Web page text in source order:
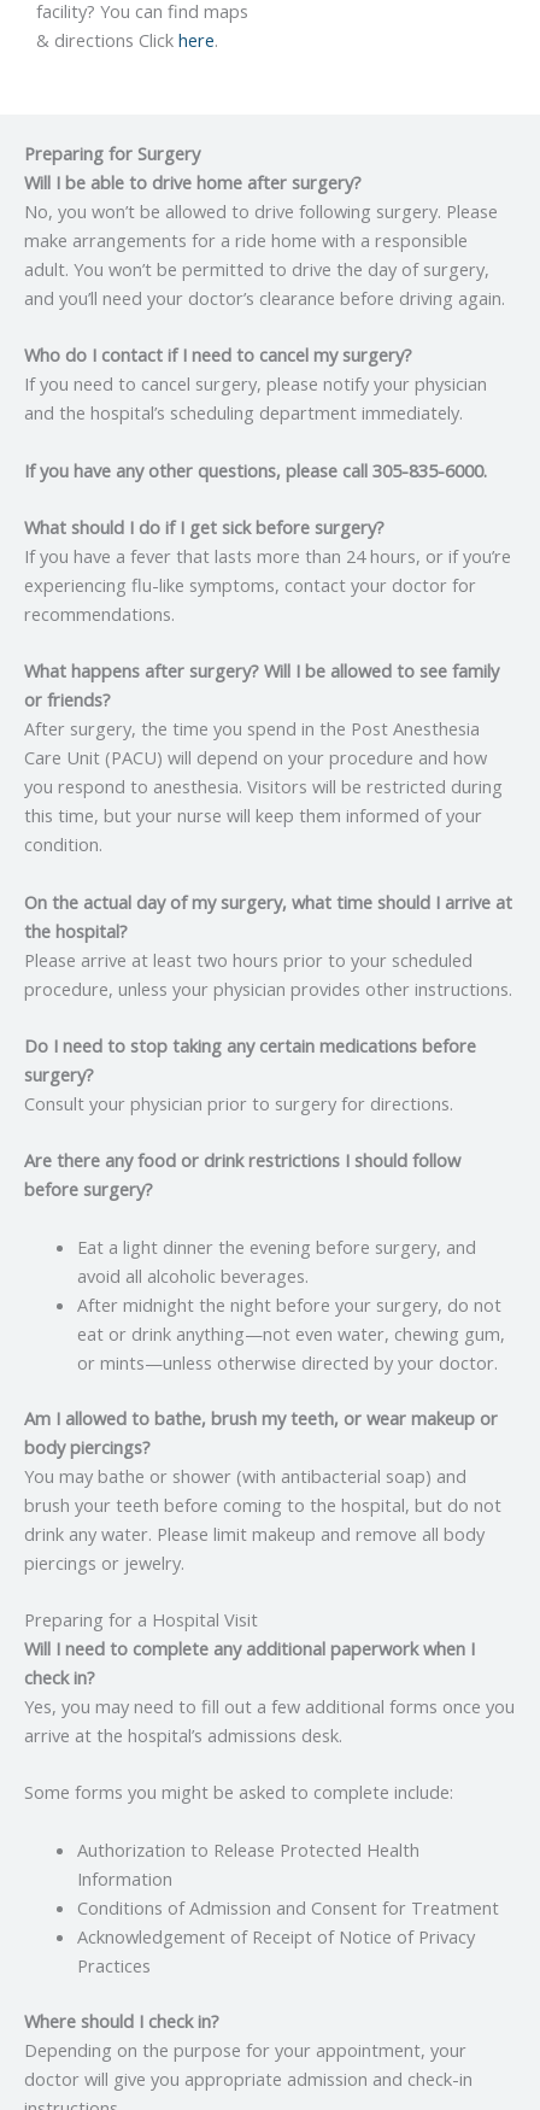
facility? You can find maps
& directions Click here.
Preparing for Surgery
Will I be able to drive home after surgery?
No, you won’t be allowed to drive following surgery. Please
make arrangements for a ride home with a responsible
adult. You won’t be permitted to drive the day of surgery,
and you’ll need your doctor’s clearance before driving again.
Who do I contact if I need to cancel my surgery?
If you need to cancel surgery, please notify your physician
and the hospital’s scheduling department immediately.
If you have any other questions, please call 305-835-6000.
What should I do if I get sick before surgery?
If you have a fever that lasts more than 24 hours, or if you’re
experiencing flu-like symptoms, contact your doctor for
recommendations.
What happens after surgery? Will I be allowed to see family
or friends?
After surgery, the time you spend in the Post Anesthesia
Care Unit (PACU) will depend on your procedure and how
you respond to anesthesia. Visitors will be restricted during
this time, but your nurse will keep them informed of your
condition.
On the actual day of my surgery, what time should I arrive at
the hospital?
Please arrive at least two hours prior to your scheduled
procedure, unless your physician provides other instructions.
Do I need to stop taking any certain medications before
surgery?
Consult your physician prior to surgery for directions.
Are there any food or drink restrictions I should follow
before surgery?
Eat a light dinner the evening before surgery, and
avoid all alcoholic beverages.
After midnight the night before your surgery, do not
eat or drink anything—not even water, chewing gum,
or mints—unless otherwise directed by your doctor.
Am I allowed to bathe, brush my teeth, or wear makeup or
body piercings?
You may bathe or shower (with antibacterial soap) and
brush your teeth before coming to the hospital, but do not
drink any water. Please limit makeup and remove all body
piercings or jewelry.
Preparing for a Hospital Visit
Will I need to complete any additional paperwork when I
check in?
Yes, you may need to fill out a few additional forms once you
arrive at the hospital’s admissions desk.
Some forms you might be asked to complete include:
Authorization to Release Protected Health
Information
Conditions of Admission and Consent for Treatment
Acknowledgement of Receipt of Notice of Privacy
Practices
Where should I check in?
Depending on the purpose for your appointment, your
doctor will give you appropriate admission and check-in